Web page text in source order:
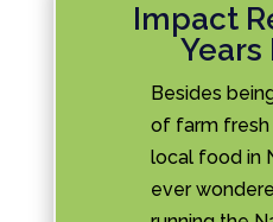
Impact
Years
Besides
of farm fresh
local food in
ever